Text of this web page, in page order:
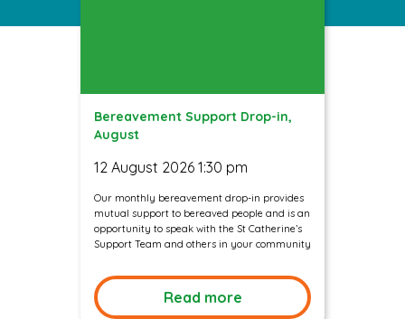
Bereavement Support Drop-in,
August
12 August 2026 1:30 pm
Our monthly bereavement drop-in provides
mutual support to bereaved people and is an
opportunity to speak with the St Catherine’s
Support Team and others in your community
Read more